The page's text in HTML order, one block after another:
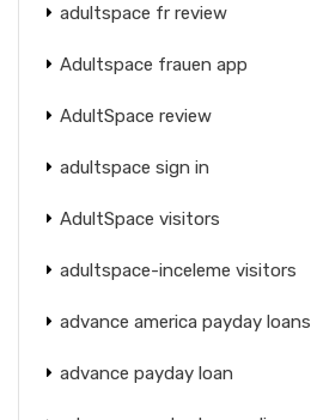
adultspace fr review
Adultspace frauen app
AdultSpace review
adultspace sign in
AdultSpace visitors
adultspace-inceleme visitors
advance america payday loans
advance payday loan